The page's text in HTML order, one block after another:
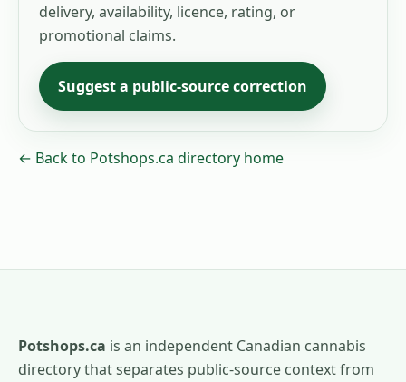
delivery, availability, licence, rating, or
promotional claims.
Suggest a public-source correction
← Back to Potshops.ca directory home
Potshops.ca is an independent Canadian cannabis
directory that separates public-source context from